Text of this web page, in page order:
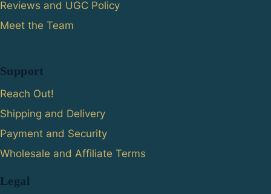
Reviews and UGC Policy
Meet the Team
Support
Reach Out!
Shipping and Delivery
Payment and Security
Wholesale and Affiliate Terms
Legal